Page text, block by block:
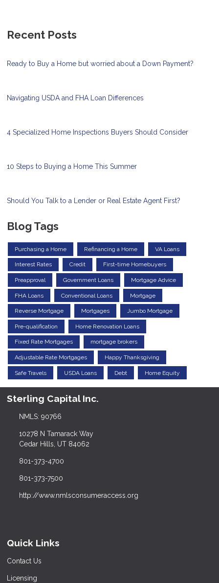
Recent Posts
Ready to Buy a Home but worried about a Down Payment?
Navigating USDA and FHA Loan Differences
4 Specialized Home Inspections Buyers Should Consider
10 Steps to Buying a Home This Summer
Should You Talk to a Lender or Real Estate Agent First?
Blog Tags
Purchasing a Home Refinancing a Home VA Loans
Interest Rates Credit First-time Homebuyers
Preapproval Government Loans Mortgage Advice
FHA Loans Conventional Loans Mortgage
Reverse Mortgage Mortgages Jumbo Mortgage
Pre-qualification Home Renovation Loans
Fixed Rate Mortgages mortgage brokers
Adjustable Rate Mortgages Happy Thanksgiving
Safe Travels USDA Loans Debt Home Equity
Sterling Capital Inc.
NMLS: 90766
10278 N Tamarack Way
Cedar Hills, UT 84062
801-373-4700
801-373-7500
http://www.nmlsconsumeraccess.org
Quick Links
Contact Us
Licensing